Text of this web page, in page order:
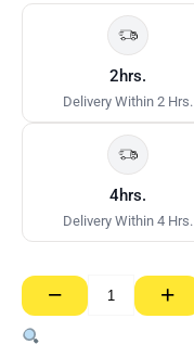
2hrs.
Delivery Within 2 Hrs.
4hrs.
Delivery Within 4 Hrs.
−
Dincel
Panel
200P-
+